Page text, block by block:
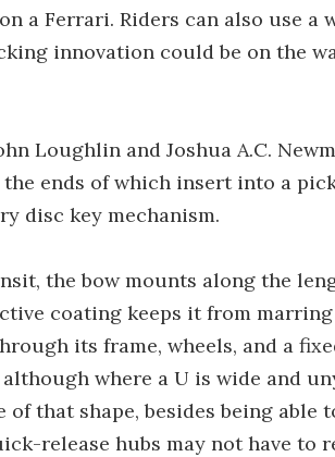
a Ferrari. Riders can also use a
innovation could be on the
Loughlin and Joshua A.C.
ends of which insert into a
disc key mechanism.
the bow mounts along the
coating keeps it from
its frame, wheels, and a
although where a U is wide and
of that shape, besides being
release hubs may not have to